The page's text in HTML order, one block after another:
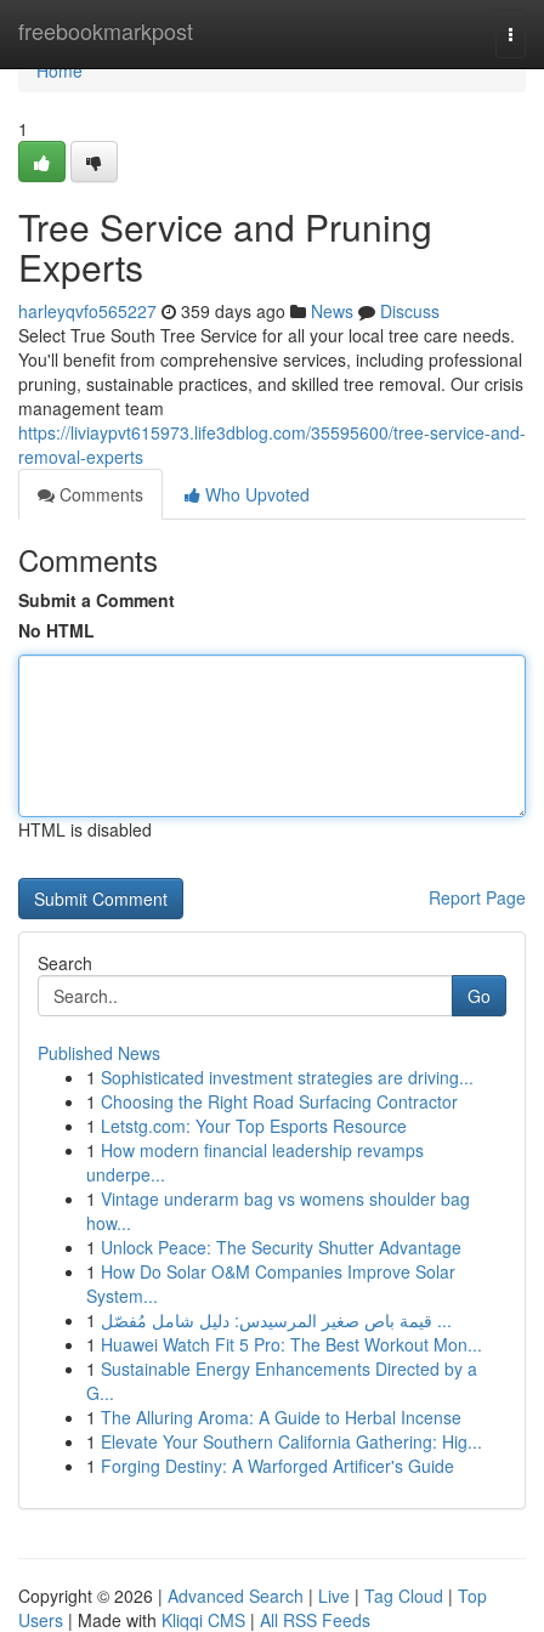
freebookmarkpost
Home
Home
1
Tree Service and Pruning
Experts
harleyqvfo565227 359 days ago News
Discuss
Select True South Tree Service for all your local tree care needs.
You'll benefit from comprehensive services, including professional
pruning, sustainable practices, and skilled tree removal. Our crisis
management team
https://liviaypvt615973.life3dblog.com/35595600/tree-service-and-
removal-experts
Comments
Who Upvoted
Comments
Submit a Comment
No HTML
HTML is disabled
Report Page
Search
Go
Published News
1 Sophisticated investment strategies are driving...
1 Choosing the Right Road Surfacing Contractor
1 Letstg.com: Your Top Esports Resource
1 How modern financial leadership revamps
underpe...
1 Vintage underarm bag vs womens shoulder bag
how...
1 Unlock Peace: The Security Shutter Advantage
1 How Do Solar O&M Companies Improve Solar
System...
1
قيمة باص صغير المرسيدس: دليل شامل مُفصّل ...
1 Huawei Watch Fit 5 Pro: The Best Workout Mon...
1 Sustainable Energy Enhancements Directed by a
G...
1 The Alluring Aroma: A Guide to Herbal Incense
1 Elevate Your Southern California Gathering: Hig...
1 Forging Destiny: A Warforged Artificer's Guide
Copyright © 2026 | Advanced Search | Live | Tag Cloud | Top
Users | Made with Kliqqi CMS | All RSS Feeds